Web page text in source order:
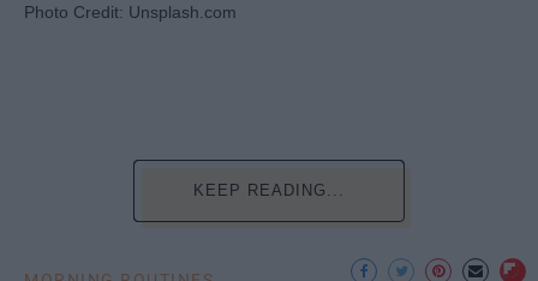
Photo Credit: Unsplash.com
KEEP READING...